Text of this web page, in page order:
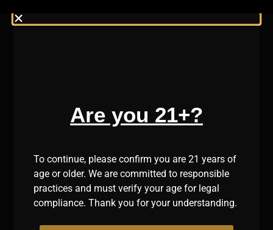
Are you 21+?
To continue, please confirm you are 21 years of
age or older. We are committed to responsible
practices and must verify your age for legal
compliance. Thank you for your understanding.